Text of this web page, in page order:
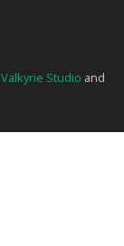
Valkyrie Studio and